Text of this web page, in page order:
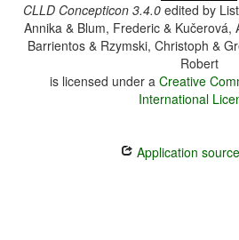
CLLD Concepticon 3.4.0 edited by
Annika & Blum, Frederic & Kučerová,
Barrientos & Rzymski, Christoph &
Robert
is licensed under a Creative
International
Application